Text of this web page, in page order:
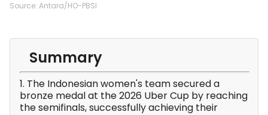
Source: Antara/HO-PBSI
Summary
1. The Indonesian women's team secured a
bronze medal at the 2026 Uber Cup by reaching
the semifinals, successfully achieving their